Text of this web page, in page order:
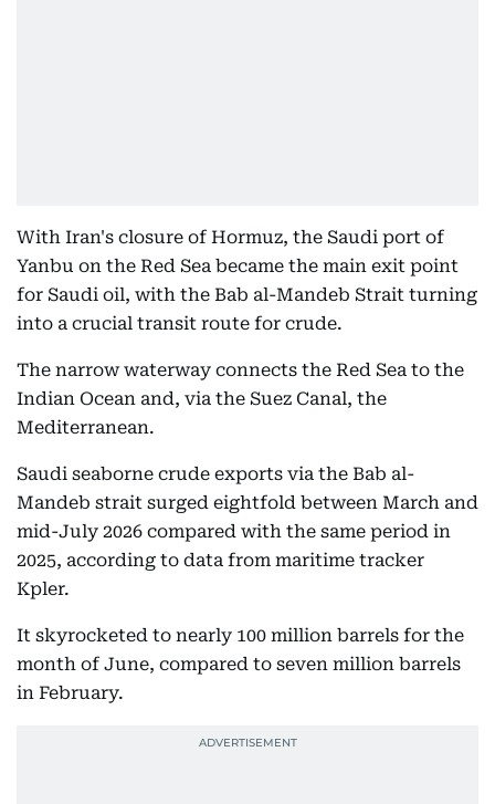
With Iran's closure of Hormuz, the Saudi port of
Yanbu on the Red Sea became the main exit point
for Saudi oil, with the Bab al-Mandeb Strait turning
into a crucial transit route for crude.
The narrow waterway connects the Red Sea to the
Indian Ocean and, via the Suez Canal, the
Mediterranean.
Saudi seaborne crude exports via the Bab al-
Mandeb strait surged eightfold between March and
mid-July 2026 compared with the same period in
2025, according to data from maritime tracker
Kpler.
It skyrocketed to nearly 100 million barrels for the
month of June, compared to seven million barrels
in February.